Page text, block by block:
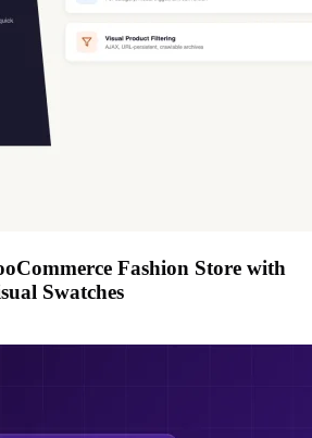
Fashion Store with
Swatches